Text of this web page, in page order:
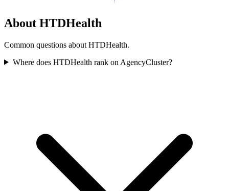
About HTDHealth
Common questions about HTDHealth.
Where does HTDHealth rank on AgencyCluster?